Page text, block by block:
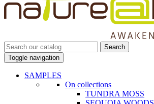
Search
Toggle navigation
SAMPLES
On collections
TUNDRA MOSS